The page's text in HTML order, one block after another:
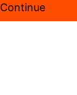
Continue